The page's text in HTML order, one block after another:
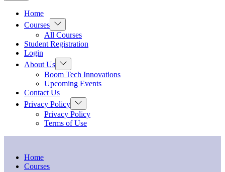
Home
Courses Show
sub
menu
All Courses
Student Registration
Login
About Us Show
sub
menu
Boom Tech Innovations
Upcoming Events
Contact Us
Privacy Policy Show
sub
menu
Privacy Policy
Terms of Use
Home
Courses